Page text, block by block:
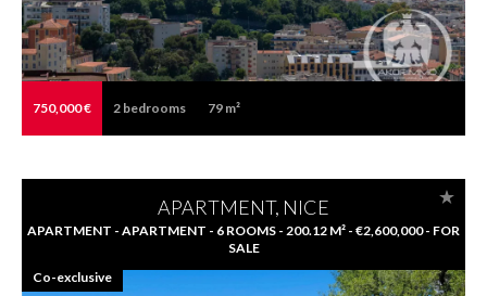
750,000 € 2 bedrooms 79 m²
APARTMENT, NICE
APARTMENT - APARTMENT - 6 ROOMS - 200.12 M² - €2,600,000 - FOR
SALE
Co-exclusive